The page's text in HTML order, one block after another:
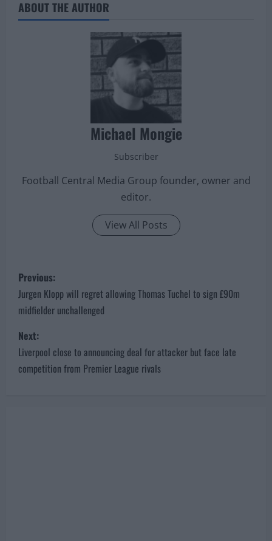
ABOUT THE AUTHOR
Michael Mongie
Subscriber
Football Central Media Group founder, owner and
editor.
View All Posts
P
o
s
t
n
Previous:
Jurgen Klopp will regret allowing Thomas Tuchel to sign £90m
midfielder unchallenged
Next:
Liverpool close to announcing deal for attacker but face late
competition from Premier League rivals